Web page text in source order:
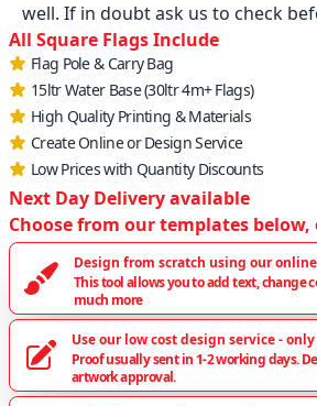
well. If in doubt ask us to check
All Square Flags Include
Flag Pole & Carry Bag
15ltr Water Base (30ltr 4m+ Flags)
High Quality Printing & Materials
Create Online or Design Service
Low Prices with Quantity Discounts
Next Day Delivery available
Choose from our templates below,
Design from scratch using our
This tool allows you to add text, change
much more
Use our low cost design service - only
Proof usually sent in 1-2 working days.
artwork approval.